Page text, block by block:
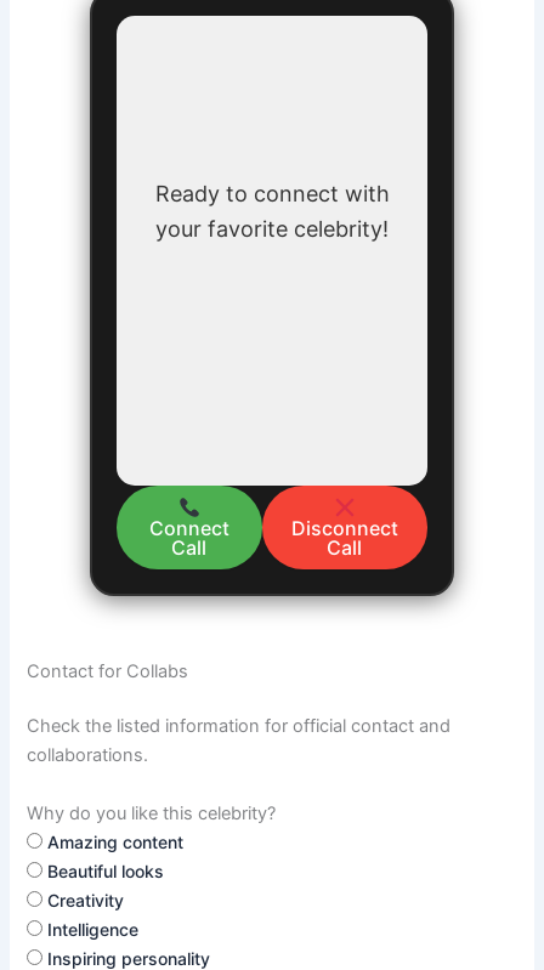
Ready to connect with
your favorite celebrity!
Connect
Call
Disconnect
Call
Contact for Collabs
Check the listed information for official contact and
collaborations.
Why do you like this celebrity?
Amazing content
Beautiful looks
Creativity
Intelligence
Inspiring personality